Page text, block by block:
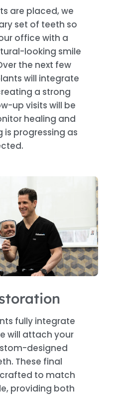
are placed, we
set of teeth so
office with a
looking smile
the next few
will integrate
a strong
up visits will be
healing and
is progressing as
fully integrate
will attach your
designed
These final
to match
providing both